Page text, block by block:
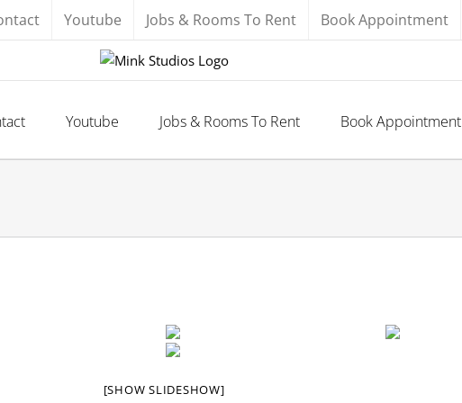
Youtube Jobs & Rooms To Rent Book Appointment
Youtube Jobs & Rooms To Rent Book Appointment
[SHOW SLIDESHOW]